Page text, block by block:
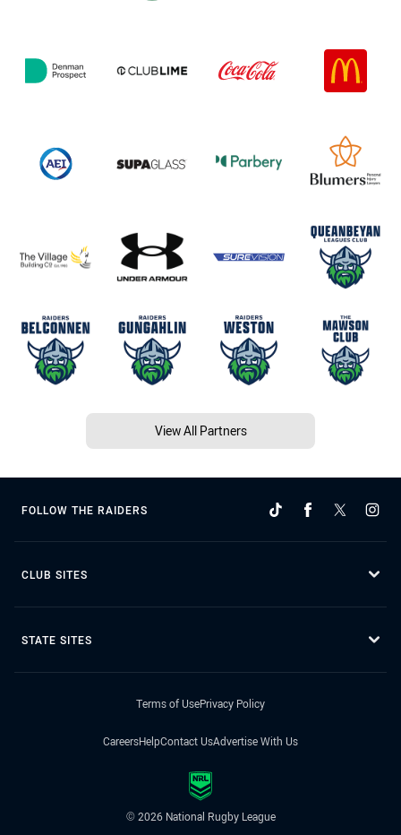
View All Partners
FOLLOW THE RAIDERS
CLUB SITES
STATE SITES
Terms of UsePrivacy Policy
CareersHelpContact UsAdvertise With Us
© 2026 National Rugby League